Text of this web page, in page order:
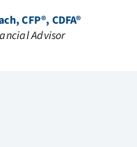
CFP®, CDFA®
Advisor